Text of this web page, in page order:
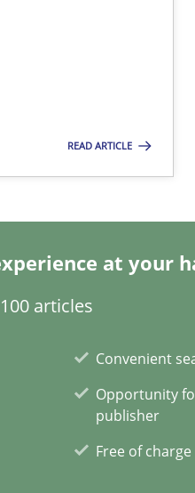
READ ARTICLE
at your
articles
Convenient
Opportunity
publisher
Free of charge
to Practitioners?
Software